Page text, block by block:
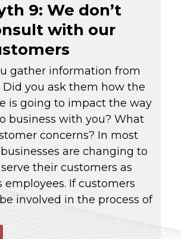
9: We don’t
with our
gather information from
Did you ask them how the
is going to impact the way
business with you? What
concerns? In most
businesses are changing to
their customers as
employees. If customers
involved in the process of